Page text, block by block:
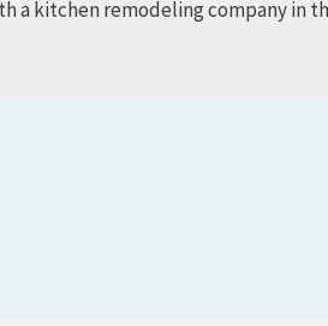
a kitchen remodeling company in